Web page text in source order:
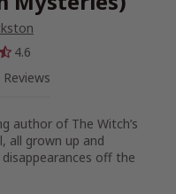
4.6
Reviews
author of The Witch’s
all grown up and
off the